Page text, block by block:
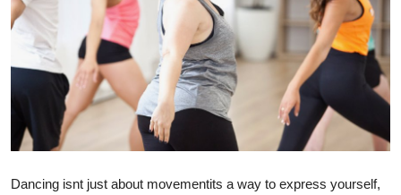
Guest Posting
Advertise with US
Dancing isnt just about movementits a way to express yourself,